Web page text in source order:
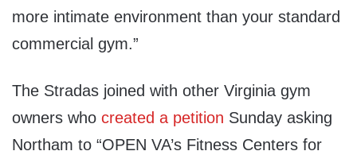
more intimate environment than your standard
commercial gym.”
The Stradas joined with other Virginia gym
owners who created a petition Sunday asking
Northam to “OPEN VA’s Fitness Centers for